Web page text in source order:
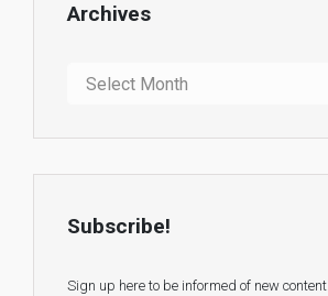
Archives
Subscribe!
Sign up here to be informed of new content.